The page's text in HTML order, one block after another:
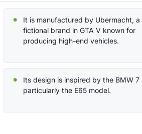
It is manufactured by Ubermacht, a
fictional brand in GTA V known for
producing high-end vehicles.
Its design is inspired by the BMW 7
particularly the E65 model.